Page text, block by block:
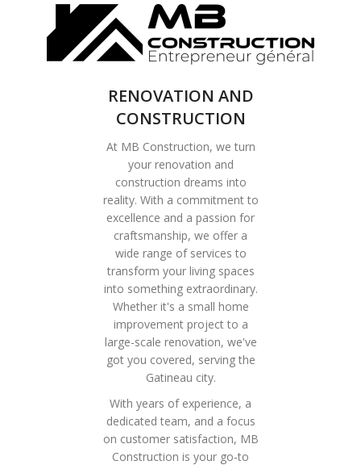
COMPLETE
RENOVATION
SOLUTIONS
RENOVATION AND
CONSTRUCTION
At MB Construction, we turn
your renovation and
construction dreams into
reality. With a commitment to
excellence and a passion for
craftsmanship, we offer a
wide range of services to
transform your living spaces
into something extraordinary.
Whether it's a small home
improvement project to a
large-scale renovation, we've
got you covered, serving the
Gatineau city.
With years of experience, a
dedicated team, and a focus
on customer satisfaction, MB
Construction is your go-to